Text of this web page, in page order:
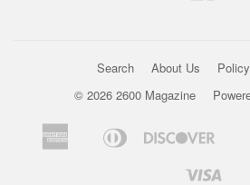
Search About Us Policy
© 2026 2600 Magazine
American
Bancontact
Diners